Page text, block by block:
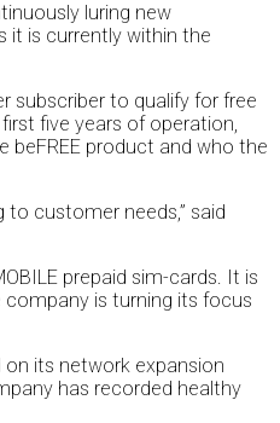
luring new
it is currently within the
subscriber to qualify for free
five years of operation,
beFREE product and who the
customer needs,” said
prepaid sim-cards. It is
company is turning its focus
its network expansion
has recorded healthy